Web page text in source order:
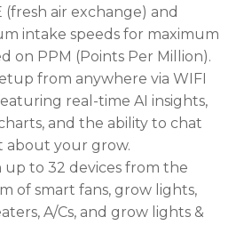
(fresh air exchange) and
intake speeds for maximum
on PPM (Points Per Million).
from anywhere via WIFI
real-time AI insights,
and the ability to chat
about your grow.
up to 32 devices from the
of smart fans, grow lights,
A/Cs, and grow lights &